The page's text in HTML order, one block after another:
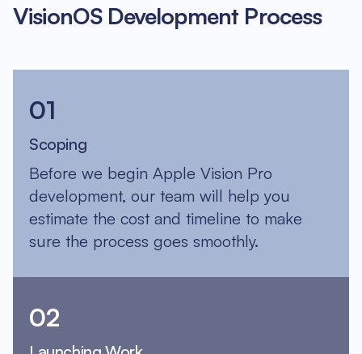
VisionOS Development Process
01
Scoping
Before we begin Apple Vision Pro
development, our team will help you
estimate the cost and timeline to make
sure the process goes smoothly.
02